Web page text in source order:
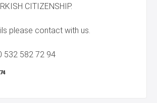
CITIZENSHIP.
please contact with us.
532 582 72 94